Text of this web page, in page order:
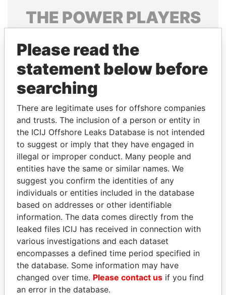
THE POWERPLAYERS
politicians and their relatives and associates.
Pandora
Papers
Papers
Panama Papers
PORFIRIO LOBO
Former President
FAMILY OF SERGEI
CHEMEZOV
President Vladimir Putin's
inner circle
Please read the
statement below before
searching
There are legitimate uses for offshore companies
and trusts. The inclusion of a person or entity in
the ICIJ Offshore Leaks Database is not intended
to suggest or imply that they have engaged in
illegal or improper conduct. Many people and
entities have the same or similar names. We
suggest you confirm the identities of any
individuals or entities included in the database
based on addresses or other identifiable
information. The data comes directly from the
leaked files ICIJ has received in connection with
various investigations and each dataset
encompasses a defined time period specified in
the database. Some information may have
changed over time. Please contact us if you find
an error in the database.